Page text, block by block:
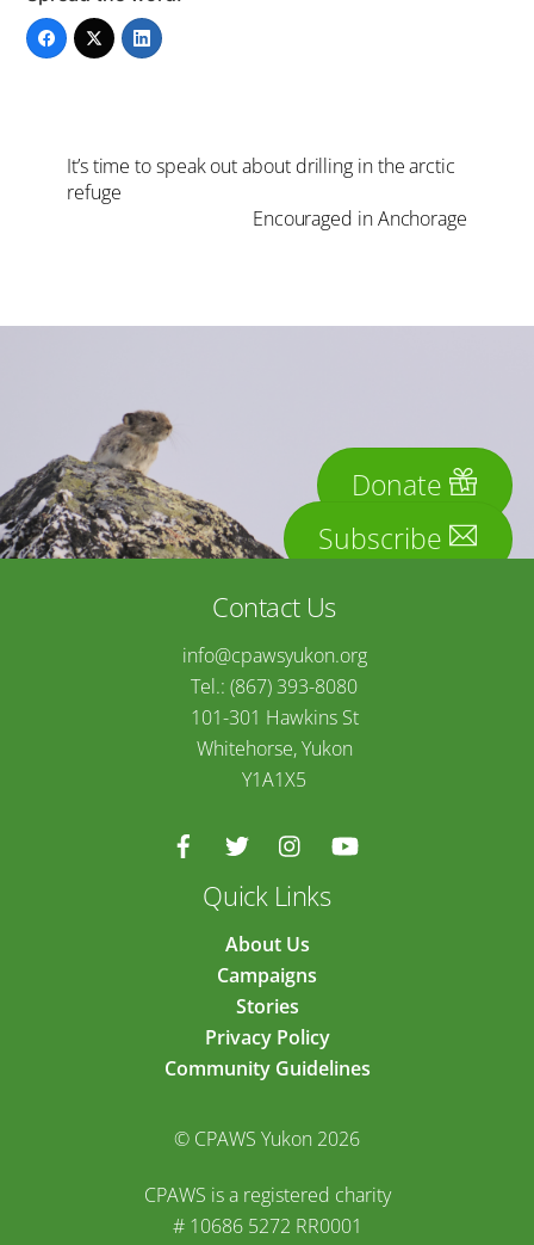
It’s time to speak out about drilling in the arctic
refuge
Encouraged in Anchorage
Donate
Subscribe
Contact Us
info@cpawsyukon.org
Tel.: (867) 393-8080
101-301 Hawkins St
Whitehorse, Yukon
Y1A1X5
Quick Links
About Us
Campaigns
Stories
Privacy Policy
Community Guidelines
© CPAWS Yukon 2026
CPAWS is a registered charity
# 10686 5272 RR0001